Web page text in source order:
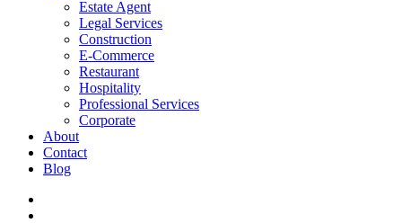
Estate Agent
Legal Services
Construction
E-Commerce
Restaurant
Hospitality
Professional Services
Corporate
About
Contact
Blog